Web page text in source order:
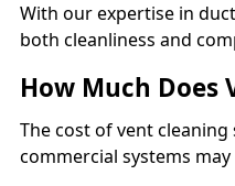
With our expertise in
both cleanliness and
How Much Does
The cost of vent
commercial systems